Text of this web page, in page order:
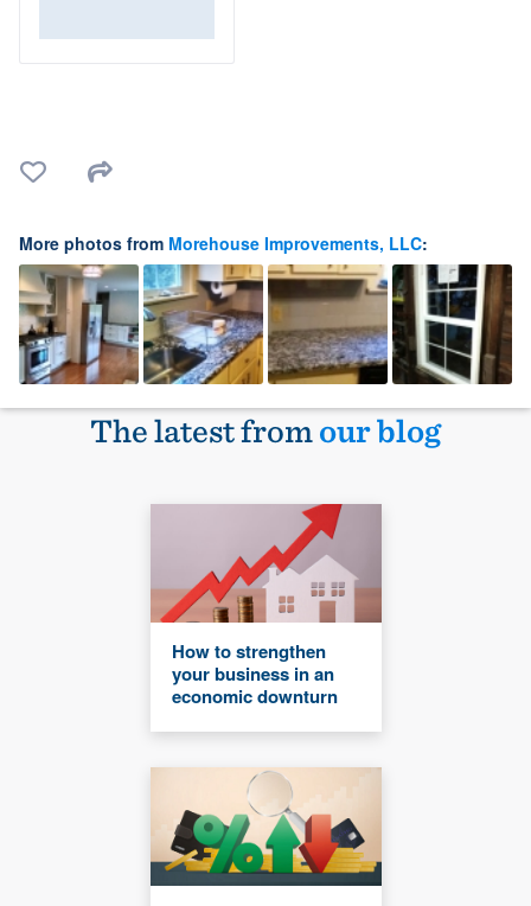
More photos from Morehouse Improvements, LLC:
The latest fromour blog
How to strengthen
your business in an
economic downturn